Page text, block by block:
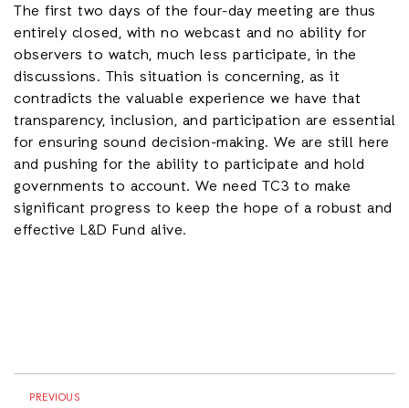
The first two days of the four-day meeting are thus
entirely closed, with no webcast and no ability for
observers to watch, much less participate, in the
discussions. This situation is concerning, as it
contradicts the valuable experience we have that
transparency, inclusion, and participation are essential
for ensuring sound decision-making. We are still here
and pushing for the ability to participate and hold
governments to account. We need TC3 to make
significant progress to keep the hope of a robust and
effective L&D Fund alive.
PREVIOUS